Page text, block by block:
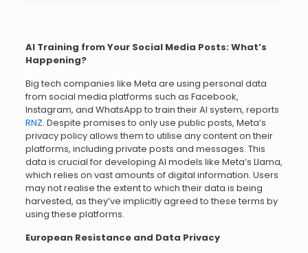
AI Training from Your Social Media Posts: What’s
Happening?
Big tech companies like Meta are using personal data
from social media platforms such as Facebook,
Instagram, and WhatsApp to train their AI system, reports
RNZ. Despite promises to only use public posts, Meta’s
privacy policy allows them to utilise any content on their
platforms, including private posts and messages. This
data is crucial for developing AI models like Meta’s Llama,
which relies on vast amounts of digital information. Users
may not realise the extent to which their data is being
harvested, as they’ve implicitly agreed to these terms by
using these platforms.
European Resistance and Data Privacy